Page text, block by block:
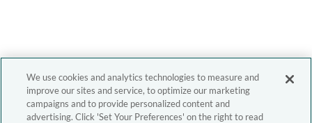
We use cookies and analytics technologies to measure and
improve our sites and service, to optimize our marketing
campaigns and to provide personalized content and
advertising. Click 'Set Your Preferences' on the right to read